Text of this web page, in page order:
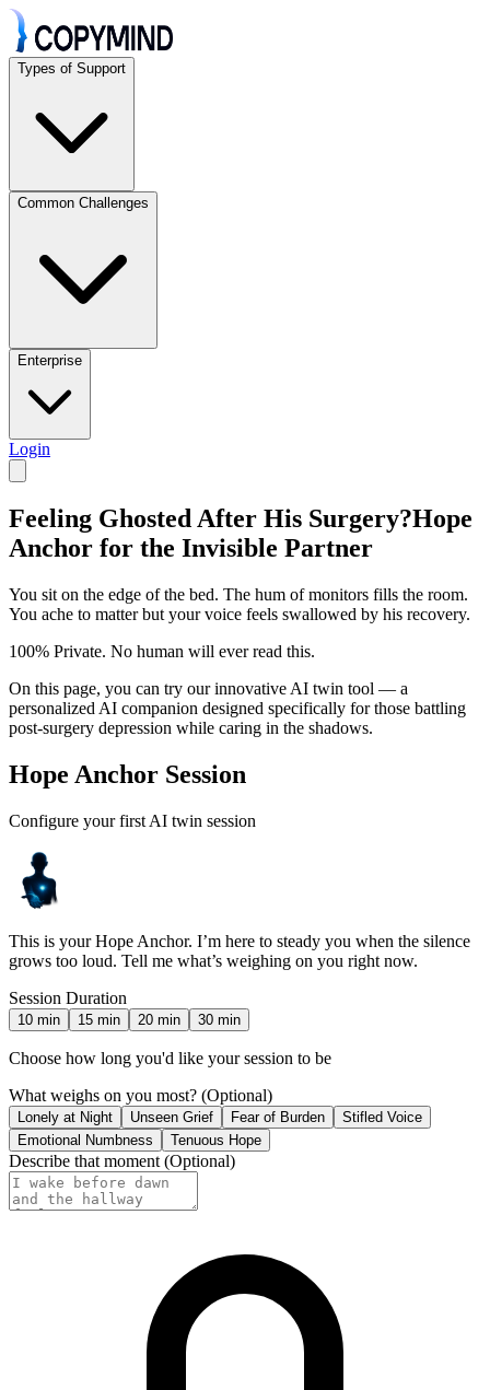
Types of Support
Common Challenges
Enterprise
Login
Feeling Ghosted After His Surgery?Hope
Anchor for the Invisible Partner
You sit on the edge of the bed. The hum of monitors fills the room.
You ache to matter but your voice feels swallowed by his recovery.
100% Private. No human will ever read this.
On this page, you can try our innovative AI twin tool — a
personalized AI companion designed specifically for those battling
post-surgery depression while caring in the shadows.
Hope Anchor Session
Configure your first AI twin session
This is your Hope Anchor. I’m here to steady you when the silence
grows too loud. Tell me what’s weighing on you right now.
Session Duration
10 min 15 min 20 min 30 min
Choose how long you'd like your session to be
What weighs on you most? (Optional)
Lonely at Night Unseen Grief Fear of Burden
Stifled Voice
Emotional Numbness
Tenuous Hope
Describe that moment (Optional)